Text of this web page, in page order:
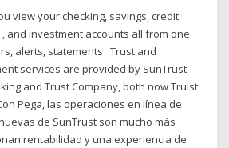
view your checking, savings, credit
and investment accounts all from one
alerts, statements Trust and
services are provided by SunTrust
and Trust Company, both now Truist
Pega, las operaciones en línea de
de SunTrust son mucho más
rentabilidad y una experiencia de